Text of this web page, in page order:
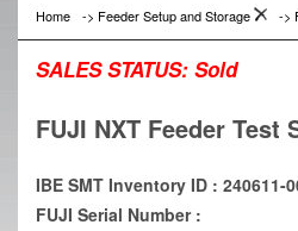
Home -> Feeder Setup and Storage ->
SALES STATUS: Sold
FUJI NXT Feeder Test
IBE SMT Inventory ID : 240611-
FUJI Serial Number :